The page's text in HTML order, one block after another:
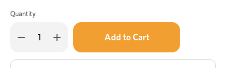
Quantity
Decrease
Quantity
small
Increase
Quantity
Kennedy
small
Only
in
stock!